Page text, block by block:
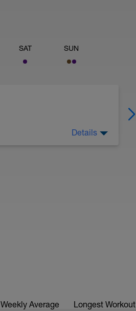
SAT SUN
Details
Weekly Average Longest Workout